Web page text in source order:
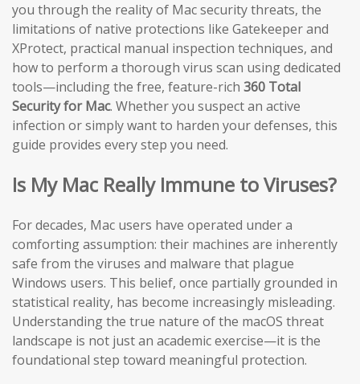
you through the reality of Mac security threats, the
limitations of native protections like Gatekeeper and
XProtect, practical manual inspection techniques, and
how to perform a thorough virus scan using dedicated
tools—including the free, feature-rich 360 Total
Security for Mac. Whether you suspect an active
infection or simply want to harden your defenses, this
guide provides every step you need.
Is My Mac Really Immune to Viruses?
For decades, Mac users have operated under a
comforting assumption: their machines are inherently
safe from the viruses and malware that plague
Windows users. This belief, once partially grounded in
statistical reality, has become increasingly misleading.
Understanding the true nature of the macOS threat
landscape is not just an academic exercise—it is the
foundational step toward meaningful protection.